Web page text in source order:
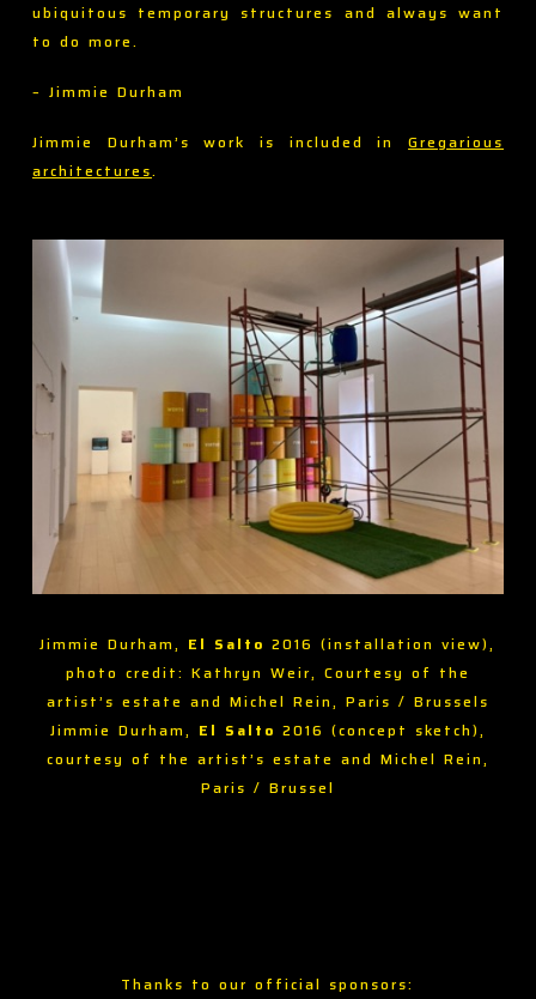
Jimmie Durham, El Salto 2016 (installation view),
photo credit: Kathryn Weir, Courtesy of the
artist’s estate and Michel Rein, Paris / Brussels
Jimmie Durham, El Salto 2016 (concept sketch),
courtesy of the artist’s estate and Michel Rein,
Paris / Brussel
ubiquitous temporary structures and always want
to do more.
– Jimmie Durham
Jimmie Durham’s work is included inGregarious
architectures.
Thanks to our official sponsors: